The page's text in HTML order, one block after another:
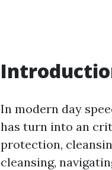
In modern day
has turn into an
protection,
cleansing,